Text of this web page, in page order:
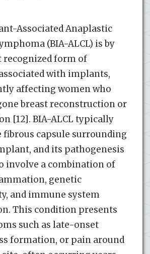
Associated Anaplastic
(BIA-ALCL) is by
recognized form of
with implants,
affecting women who
breast reconstruction or
[12]. BIA-ALCL typically
fibrous capsule surrounding
and its pathogenesis
involve a combination of
genetic
and immune system
This condition presents
such as late-onset
formation, or pain around